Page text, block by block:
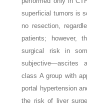
superficial tumors is
no resection,
patients; however,
surgical risk in
subjective—ascites
class A group with
portal hypertension
the risk of liver